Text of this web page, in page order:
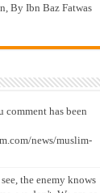
By Ibn Baz Fatwas
has been
news/muslim-
the enemy knows